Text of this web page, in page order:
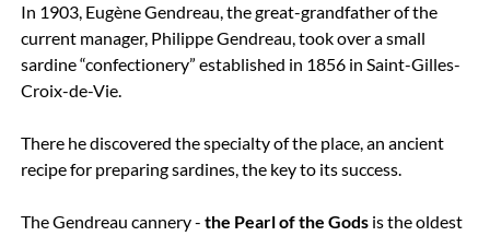
In 1903, Eugène Gendreau, the great-grandfather of the
current manager, Philippe Gendreau, took over a small
sardine “confectionery” established in 1856 in Saint-Gilles-
Croix-de-Vie.
There he discovered the specialty of the place, an ancient
recipe for preparing sardines, the key to its success.
The Gendreau cannery - the Pearl of the Gods is the oldest